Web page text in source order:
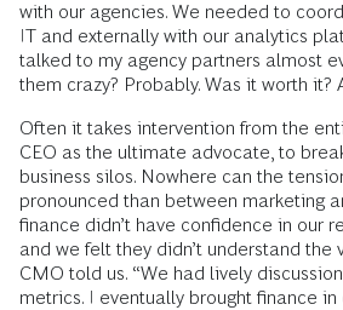
with our agencies. We needed to
IT and externally with our analytics
talked to my agency partners almost
them crazy? Probably. Was it worth it?
Often it takes intervention from the
CEO as the ultimate advocate, to
business silos. Nowhere can the
pronounced than between marketing
finance didn’t have confidence in our
and we felt they didn’t understand the
CMO told us. “We had lively
metrics. I eventually brought finance